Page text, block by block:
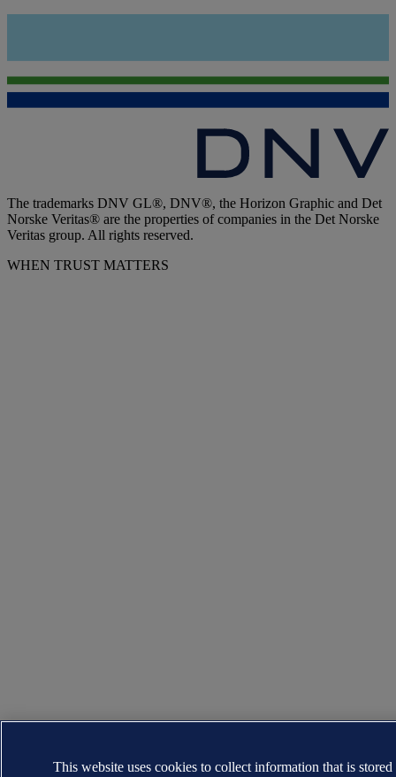
The trademarks DNV GL®, DNV®, the Horizon Graphic and Det
Norske Veritas® are the properties of companies in the Det Norske
Veritas group. All rights reserved.
WHEN TRUST MATTERS
This website uses cookies to collect information that is stored